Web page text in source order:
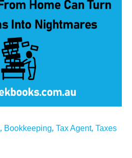
, Bookkeeping, Tax Agent, Taxes